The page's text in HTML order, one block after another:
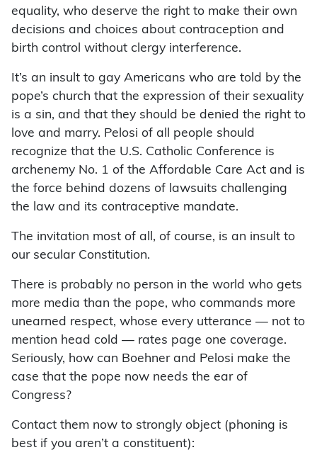
equality, who deserve the right to make their own
decisions and choices about contraception and
birth control without clergy interference.
It’s an insult to gay Americans who are told by the
pope’s church that the expression of their sexuality
is a sin, and that they should be denied the right to
love and marry. Pelosi of all people should
recognize that the U.S. Catholic Conference is
archenemy No. 1 of the Affordable Care Act and is
the force behind dozens of lawsuits challenging
the law and its contraceptive mandate.
The invitation most of all, of course, is an insult to
our secular Constitution.
There is probably no person in the world who gets
more media than the pope, who commands more
unearned respect, whose every utterance — not to
mention head cold — rates page one coverage.
Seriously, how can Boehner and Pelosi make the
case that the pope now needs the ear of
Congress?
Contact them now to strongly object (phoning is
best if you aren’t a constituent):